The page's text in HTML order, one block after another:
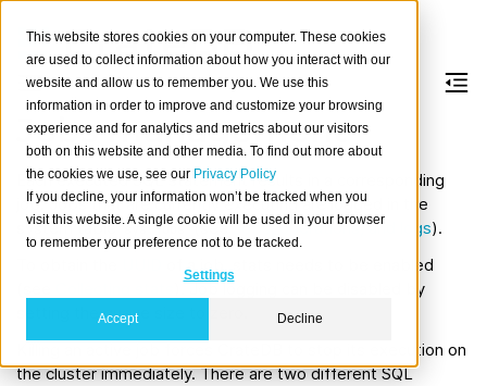
This website stores cookies on your computer. These cookies
are used to collect information about how you interact with our
website and allow us to remember you. We use this
information in order to improve and customize your browsing
experience and for analytics and metrics about our visitors
both on this website and other media. To find out more about
the cookies we use, see our Privacy Policy
If you decline, your information won’t be tracked when you
visit this website. A single cookie will be used in your browser
to remember your preference not to be tracked.
Settings
Accept Decline
Jobs management
Each executed SQL statement results in a corresponding
job. Jobs that are currently executing are logged in the
system table
sys.jobs (seeJobs, operations, and logs).
of a job, stats needs to be enabled
). Job logging can be disabled by
setting the queue size to zero.
Killing an active job forces CrateDB to stop its execution on
the cluster immediately. There are two different SQL